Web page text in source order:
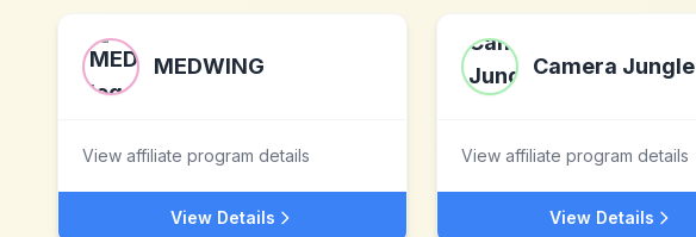
MEDWING
View affiliate program details
View Details
Camera Jungle
View affiliate program details
View Details